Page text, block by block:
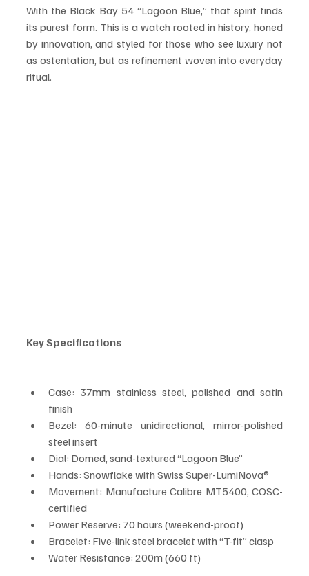
With the Black Bay 54 “Lagoon Blue,” that spirit finds
its purest form. This is a watch rooted in history, honed
by innovation, and styled for those who see luxury not
as ostentation, but as refinement woven into everyday
ritual.
Key Specifications
Case: 37mm stainless steel, polished and satin
finish
Bezel: 60-minute unidirectional, mirror-polished
steel insert
Dial: Domed, sand-textured “Lagoon Blue”
Hands: Snowflake with Swiss Super-LumiNova®
Movement: Manufacture Calibre MT5400, COSC-
certified
Power Reserve: 70 hours (weekend-proof)
Bracelet: Five-link steel bracelet with “T-fit” clasp
Water Resistance: 200m (660 ft)